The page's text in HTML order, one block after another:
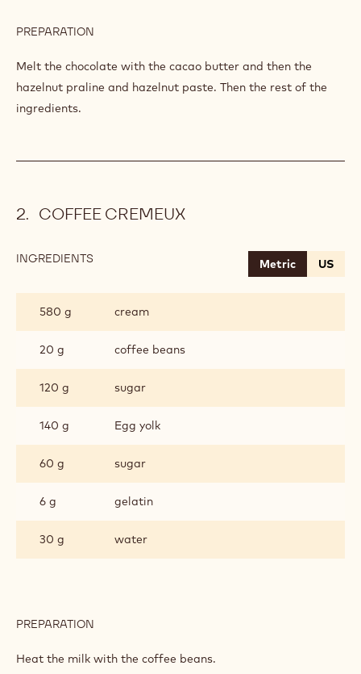
PREPARATION
PRALINE
Melt the chocolate with the cacao butter and then the
hazelnut praline and hazelnut paste. Then the rest of the
ingredients.
COFFEE CREMEUX
INGREDIENTS Metric US
580 g cream
20 g coffee beans
120 g sugar
140 g Egg yolk
60 g sugar
6 g gelatin
30 g water
PREPARATION
CREMEUX
Heat the milk with the coffee beans.